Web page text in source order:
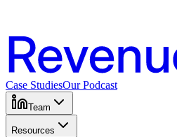
Case StudiesOur Podcast
Team
Resources